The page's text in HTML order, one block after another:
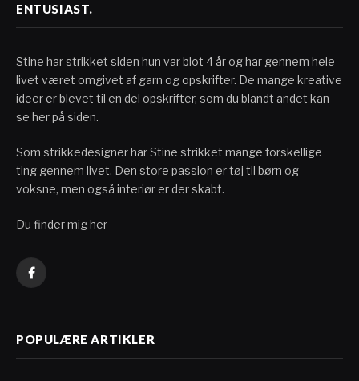
ENTUSIAST.
Stine har strikket siden hun var blot 4 år og har gennem hele
livet været omgivet af garn og opskrifter. De mange kreative
ideer er blevet til en del opskrifter, som du blandt andet kan
se her på siden.
Som strikkedesigner har Stine strikket mange forskellige
ting gennem livet. Den store passion er tøj til børn og
voksne, men også interiør er der skabt.
Du finder mig her
Facebook
POPULÆRE ARTIKLER